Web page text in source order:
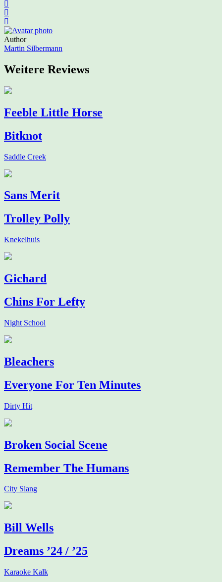
Author
Martin Silbermann
Weitere Reviews
Feeble Little Horse
Bitknot
Saddle Creek
Sans Merit
Trolley Polly
Knekelhuis
Gichard
Chins For Lefty
Night School
Bleachers
Everyone For Ten Minutes
Dirty Hit
Broken Social Scene
Remember The Humans
City Slang
Bill Wells
Dreams ’24 / ’25
Karaoke Kalk